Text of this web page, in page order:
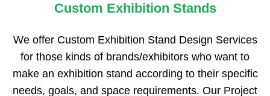
Custom Exhibition Stands
We offer Custom Exhibition Stand Design Services
for those kinds of brands/exhibitors who want to
make an exhibition stand according to their specific
needs, goals, and space requirements. Our Project